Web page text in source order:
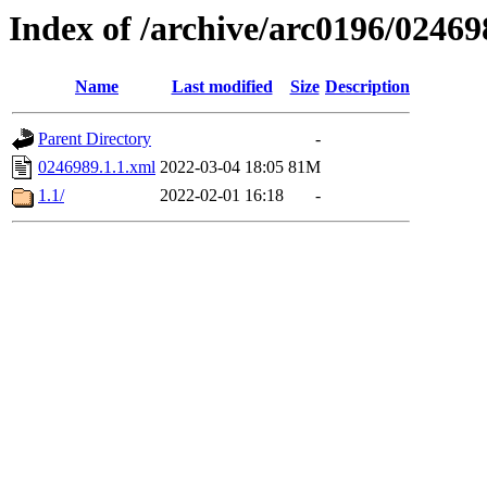
Index of /archive/arc0196/
Name Last modified Size Description
Parent Directory
-
0246989.1.1.xml 2022-03-04 18:05 81M
1.1/
2022-02-01 16:18 -